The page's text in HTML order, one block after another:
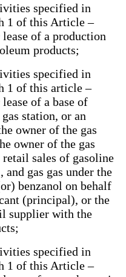
specified in
1 of this Article –
of a production
products;
specified in
1 of this article –
of a base of
station, or an
owner of the gas
owner of the gas
sales of gasoline
gas gas under the
benzanol on behalf
(principal), or the
supplier with the
specified in
1 of this Article –